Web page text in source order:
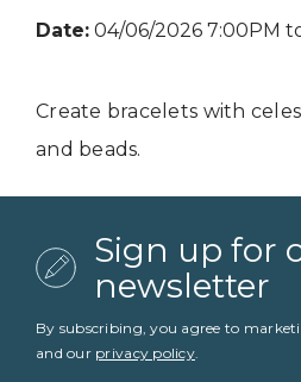
Date: 04/06/2026 7:00PM
Create bracelets with
and beads.
Sign up for
newsletter
By subscribing, you agree to
and our privacy policy.